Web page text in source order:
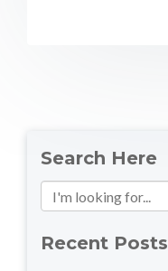
Search Here
Recent Posts